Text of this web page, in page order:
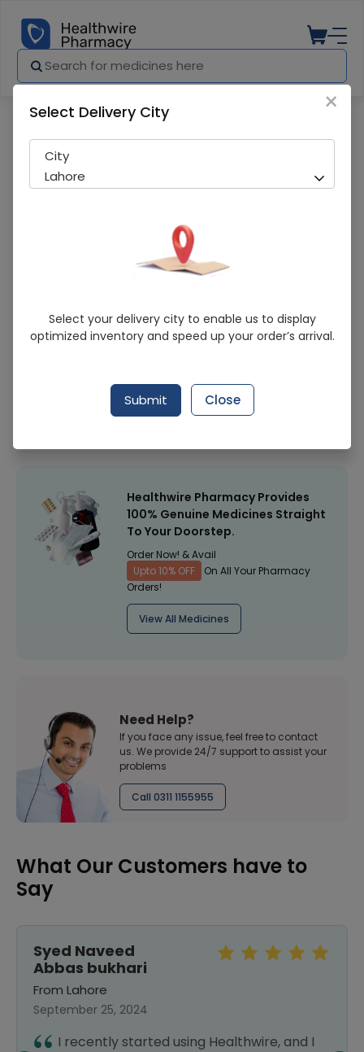
Citizen Digital Thermometer
Sold Out
208 successful orders delivered in last 7 Days
Healthwire Pharmacy Ratings & Reviews (1500+)
Healthwire Pharmacy Provides
100% Genuine Medicines Straight
To Your Doorstep.
Order Now! & Avail
Upto 10% OFF
On All Your Pharmacy
Orders!
View All Medicines
Need Help?
If you face any issue, feel free to contact
us. We provide 24/7 support to assist your
problems
Call 0311 1155955
What Our Customers have to
Say
Syed Naveed
Abbas bukhari
From Lahore
September 25, 2024
I recently started using Healthwire, and I
×
Select Delivery City
City
Lahore
Select your delivery city to enable us to display
optimized inventory and speed up your order’s arrival.
Submit Close